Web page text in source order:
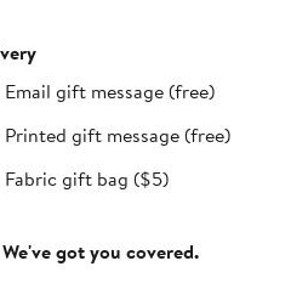
Email gift message (free)
Printed gift message (free)
Fabric gift bag ($5)
got you covered.